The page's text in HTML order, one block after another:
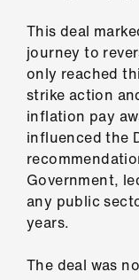
Pay
&
contracts
This deal
journey to
only reached
strike action
inflation pay
influenced the
Government,
any public
years.
The deal was